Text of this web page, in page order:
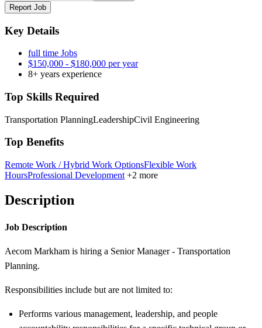
Report Job
Key Details
full time Jobs
$150,000 - $180,000 per year
8+ years experience
Top Skills Required
Transportation PlanningLeadershipCivil Engineering
Top Benefits
Remote Work / Hybrid Work OptionsFlexible Work
HoursProfessional Development +2 more
Description
Job Description
Aecom Markham is hiring a Senior Manager - Transportation
Planning.
Responsibilities include but are not limited to:
Performs various management, leadership, and people